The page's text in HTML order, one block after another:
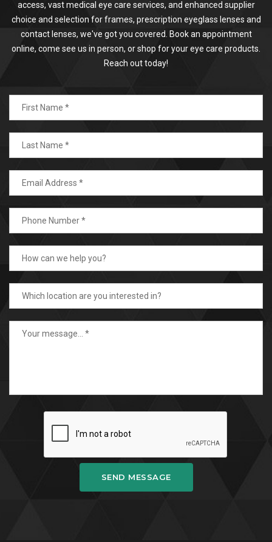
access, vast medical eye care services, and enhanced supplier
choice and selection for frames, prescription eyeglass lenses and
contact lenses, we've got you covered. Book an appointment
online, come see us in person, or shop for your eye care products.
Reach out today!
SEND MESSAGE